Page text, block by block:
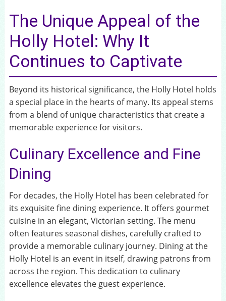
The Unique Appeal of the
Holly Hotel: Why It
Continues to Captivate
Beyond its historical significance, the Holly Hotel holds
a special place in the hearts of many. Its appeal stems
from a blend of unique characteristics that create a
memorable experience for visitors.
Culinary Excellence and Fine
Dining
For decades, the Holly Hotel has been celebrated for
its exquisite fine dining experience. It offers gourmet
cuisine in an elegant, Victorian setting. The menu
often features seasonal dishes, carefully crafted to
provide a memorable culinary journey. Dining at the
Holly Hotel is an event in itself, drawing patrons from
across the region. This dedication to culinary
excellence elevates the guest experience.